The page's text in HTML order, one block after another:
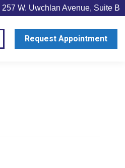
257 W. Uwchlan Avenue, Suite B
Request Appointment